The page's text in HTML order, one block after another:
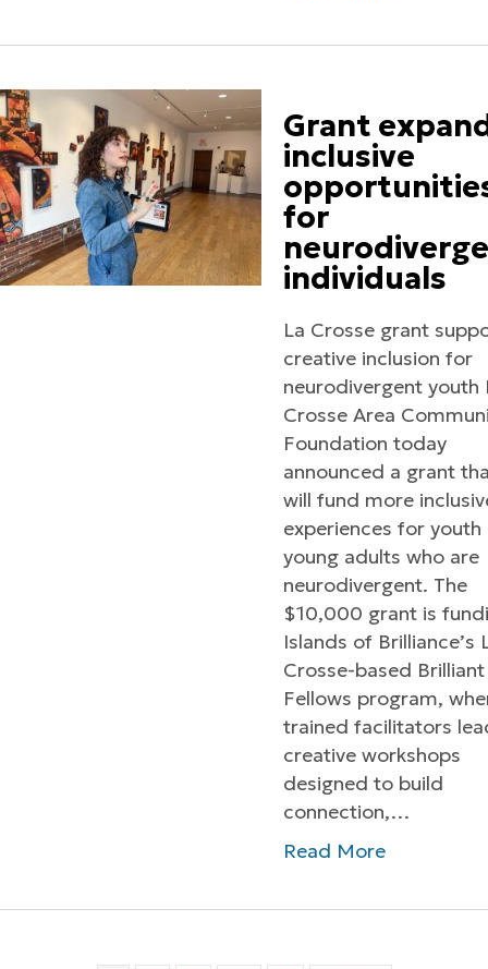
Grant
inclusive
for
individuals
La Crosse grant
creative inclusion for
neurodivergent youth
Crosse Area
Foundation today
announced a grant
will fund more
experiences for youth
young adults who are
neurodivergent. The
$10,000 grant is
Islands of Brilliance’s
Crosse-based Brilliant
Fellows program,
trained facilitators
creative workshops
designed to build
connection,…
Read More